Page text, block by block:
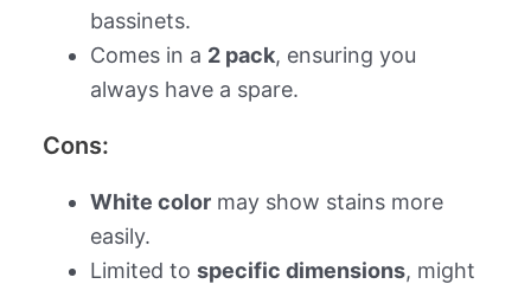
bassinets.
Comes in a 2 pack, ensuring you
always have a spare.
Cons:
White colormay show stains more
easily.
Limited to specific dimensions, might